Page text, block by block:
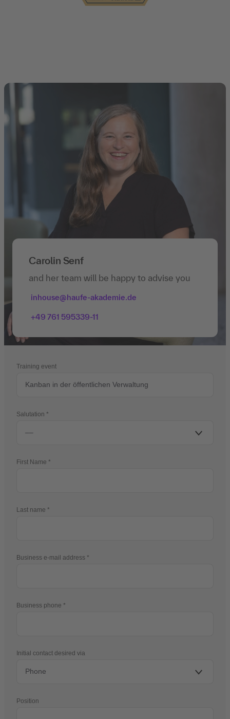
Carolin Senf
and her team will be happy to advise you
inhouse@haufe-akademie.de
+49 761 595339-11
Training event
Salutation
First Name
Last name
Business e-mail address
Business phone
Initial contact desired via
Position